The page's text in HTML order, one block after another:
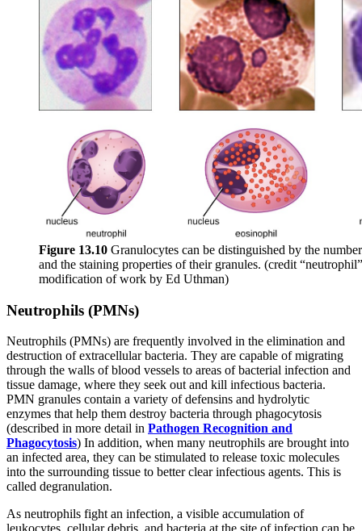
Figure 13.10 Granulocytes can be distinguished by the
and the staining properties of their granules. (credit
modification of work by Ed Uthman)
Neutrophils (PMNs)
Neutrophils (PMNs) are frequently involved in the elimination and
destruction of extracellular bacteria. They are capable of migrating
through the walls of blood vessels to areas of bacterial infection and
tissue damage, where they seek out and kill infectious bacteria.
PMN granules contain a variety of defensins and hydrolytic
enzymes that help them destroy bacteria through phagocytosis
(described in more detail in Pathogen Recognition and
Phagocytosis) In addition, when many neutrophils are brought into
an infected area, they can be stimulated to release toxic molecules
into the surrounding tissue to better clear infectious agents. This is
called degranulation.
As neutrophils fight an infection, a visible accumulation of